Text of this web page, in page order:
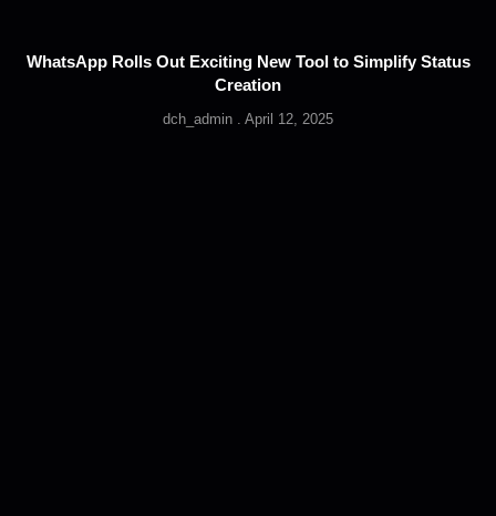
WhatsApp Rolls Out Exciting New Tool to Simplify Status
Creation
dch_admin April 12, 2025